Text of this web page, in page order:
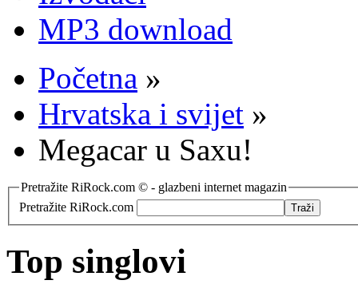
MP3 download
Početna »
Hrvatska i svijet »
Megacar u Saxu!
Pretražite RiRock.com © - glazbeni internet magazin
Pretražite RiRock.com
Top singlovi